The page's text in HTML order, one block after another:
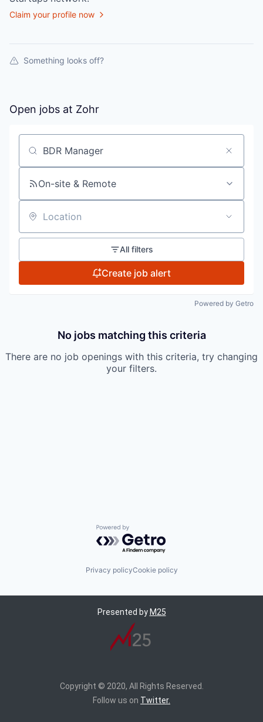
Claim your profile now
Something looks off?
Open jobs at Zohr
Search by title or keyword
On-site & Remote
Location
All filters
Create job alert
Powered by Getro
No jobs matching this criteria
There are no job openings with this criteria, try changing
your filters.
Powered by Getro.com
Privacy policyCookie policy
Presented by M25
Copyright © 2020, All Rights Reserved.
Follow us on Twitter.